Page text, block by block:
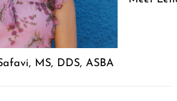
MS, DDS, ASBA